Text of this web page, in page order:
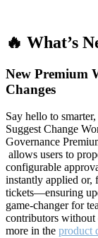
🔥 What’s
New Premium
Changes
Say hello to
Suggest Change
Governance
allows users to
configurable
instantly applied or,
tickets—ensuring
game-changer for
contributors
more in the product